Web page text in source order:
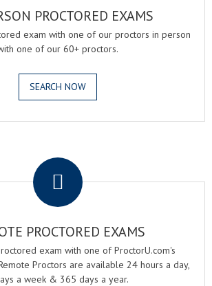
PROCTORED EXAMS
exam with one of our proctors in person
one of our 60+ proctors.
SEARCH NOW
PROCTORED EXAMS
exam with one of ProctorU.com's
Proctors are available 24 hours a day,
a week & 365 days a year.